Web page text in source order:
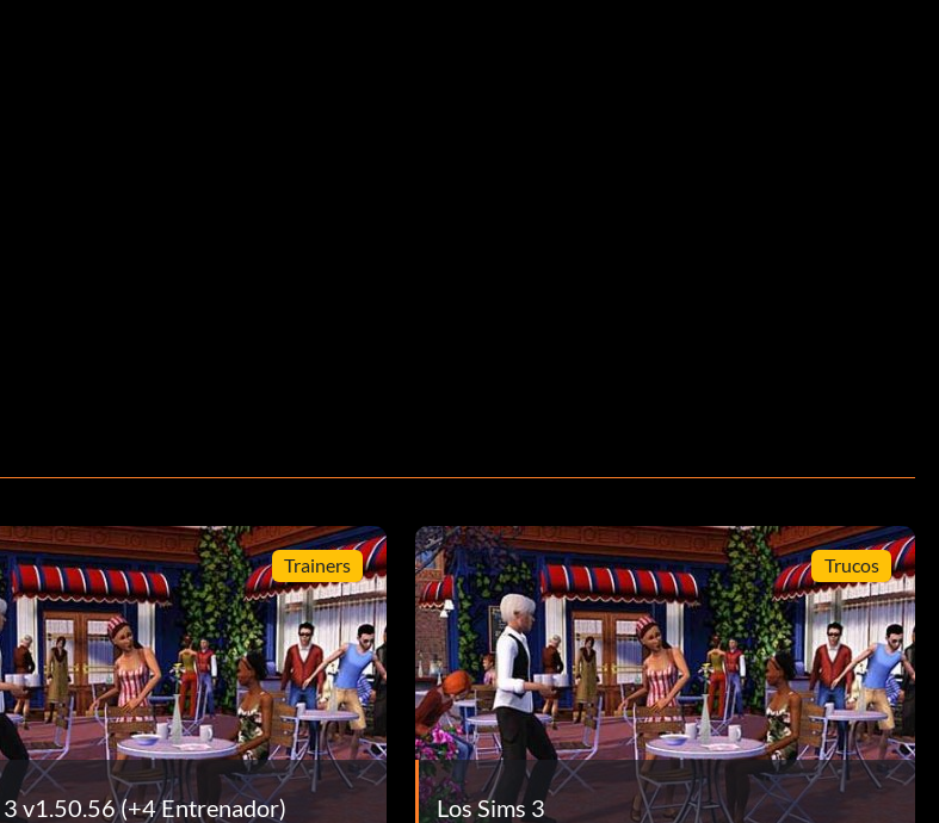
Trainers
3 v1.50.56 (+4 Entrenador)
Trucos
Los Sims 3